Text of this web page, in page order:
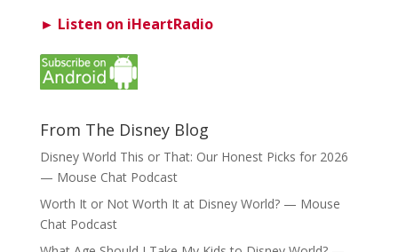
► Listen on iHeartRadio
From The Disney Blog
Disney World This or That: Our Honest Picks for 2026
— Mouse Chat Podcast
Worth It or Not Worth It at Disney World? — Mouse
Chat Podcast